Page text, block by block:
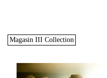
Magasin III Collection